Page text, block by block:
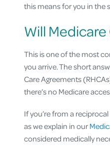
this means for you in the
Will Medicare
This is one of the most
you arrive. The short
Care Agreements
there’s no Medicare
If you’re from a
as we explain in our
considered medically